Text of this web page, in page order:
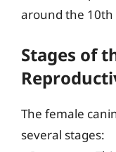
around the 10th
Stages of
The female
several stages: